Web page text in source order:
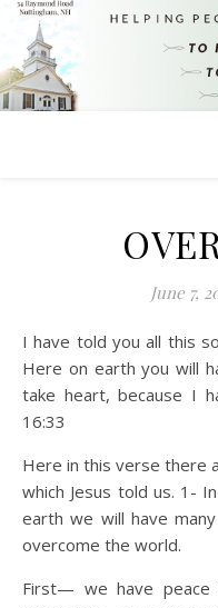
June 7,
I have told you all this so that you may have peace in me.
Here on earth you will
take heart, because I
16:33
Here in this verse there
which Jesus told us. 1-
earth we will have
overcome the world.
First— we have peace